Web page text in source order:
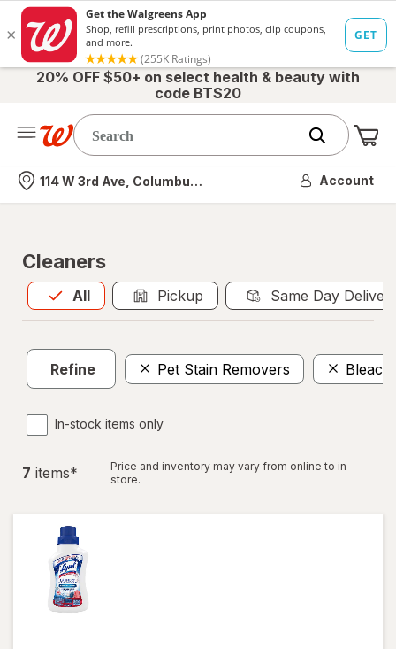
20% OFF $50+ on select health & beauty with
code BTS20
Nearest store
114 W 3rd Ave, Columbus, OH Account
Cleaners
All
Allis selected Pickup Same Day
Refine Pet Stain Removers Bleach
In-stock items only
7 items*
Price and inventory may vary from online to in
store.